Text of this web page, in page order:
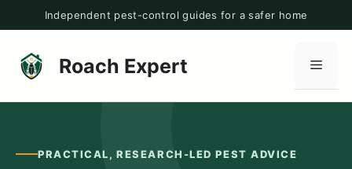
to
content
Independent pest-control guides for a safer home
Roach Expert Menu
PRACTICAL, RESEARCH-LED PEST ADVICE